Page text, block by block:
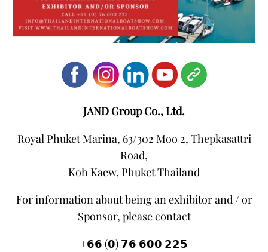
JAND Group Co., Ltd.
Royal Phuket Marina, 63/302 Moo 2, Thepkasattri
Road,
Koh Kaew, Phuket Thailand
For information about being an exhibitor and / or
Sponsor, please contact
+𝟲𝟲 (𝟬) 𝟳𝟲 𝟲𝟬𝟬 𝟮𝟮𝟱